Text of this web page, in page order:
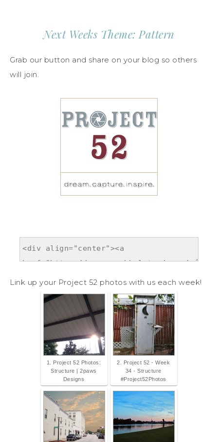
Next Weeks Theme: Pattern
Grab our button and share on your blog so others
will join.
Link up your Project 52 photos with us each week!
1. Project 52 Photos:
Structure | 2paws
Designs
2. Project 52 - Week
34 - Structure
#Project52Photos